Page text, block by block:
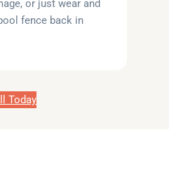
or just wear and
fence back in
Today